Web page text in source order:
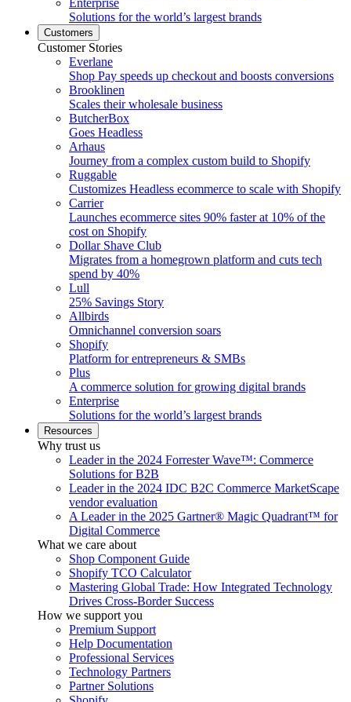
Enterprise
Solutions for the world’s largest brands
Customers
Customer Stories
Everlane
Shop Pay speeds up checkout and boosts conversions
Brooklinen
Scales their wholesale business
ButcherBox
Goes Headless
Arhaus
Journey from a complex custom build to Shopify
Ruggable
Customizes Headless ecommerce to scale with Shopify
Carrier
Launches ecommerce sites 90% faster at 10% of the
cost on Shopify
Dollar Shave Club
Migrates from a homegrown platform and cuts tech
spend by 40%
Lull
25% Savings Story
Allbirds
Omnichannel conversion soars
Shopify
Platform for entrepreneurs & SMBs
Plus
A commerce solution for growing digital brands
Enterprise
Solutions for the world’s largest brands
Resources
Why trust us
Leader in the 2024 Forrester Wave™: Commerce
Solutions for B2B
Leader in the 2024 IDC B2C Commerce MarketScape
vendor evaluation
A Leader in the 2025 Gartner® Magic Quadrant™ for
Digital Commerce
What we care about
Shop Component Guide
Shopify TCO Calculator
Mastering Global Trade: How Integrated Technology
Drives Cross-Border Success
How we support you
Premium Support
Help Documentation
Professional Services
Technology Partners
Partner Solutions